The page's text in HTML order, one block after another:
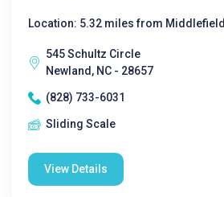
Location: 5.32 miles from Middlefield
545 Schultz Circle
Newland, NC - 28657
(828) 733-6031
Sliding Scale
View Details